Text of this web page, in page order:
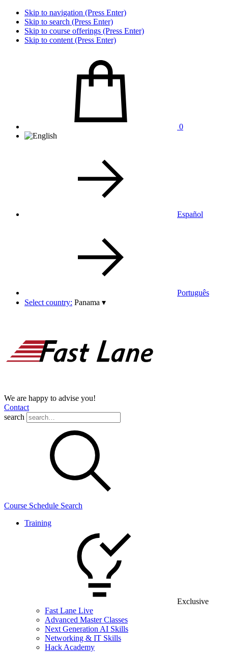
Skip to navigation (Press Enter)
Skip to search (Press Enter)
Skip to course offerings (Press Enter)
Skip to content (Press Enter)
0
Español
Português
Select country: Panama ▾
We are happy to advise you!
Contact
search
Course Schedule Search
Training
Exclusive
Fast Lane Live
Advanced Master Classes
Next Generation AI Skills
Networking & IT Skills
Hack Academy